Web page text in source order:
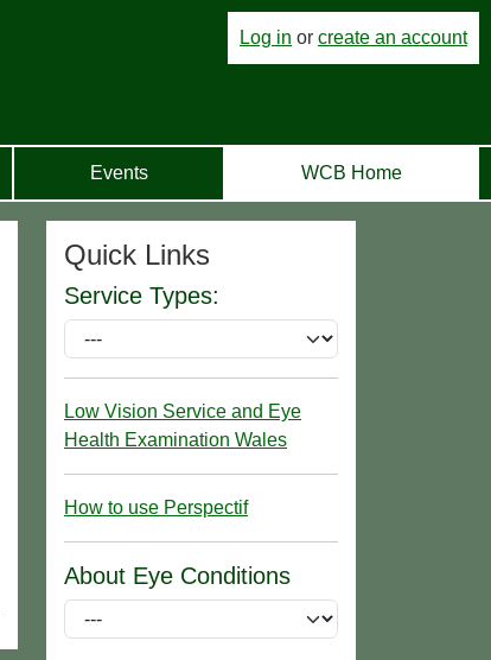
Log in or create an account
Events WCB Home
Quick Links
Service Types:
Low Vision Service and Eye
Health Examination Wales
How to use Perspectif
About Eye Conditions